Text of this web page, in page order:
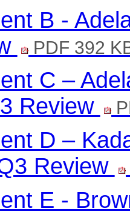
B -
PDF 392
C –
Review
D –
Review
E -